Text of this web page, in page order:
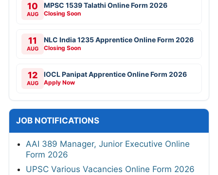
10
AUG
MPSC 1539 Talathi Online Form 2026
Closing Soon
11
AUG
NLC India 1235 Apprentice Online Form 2026
Closing Soon
12
AUG
IOCL Panipat Apprentice Online Form 2026
Apply Now
JOB NOTIFICATIONS
AAI 389 Manager, Junior Executive Online
Form 2026
UPSC Various Vacancies Online Form 2026